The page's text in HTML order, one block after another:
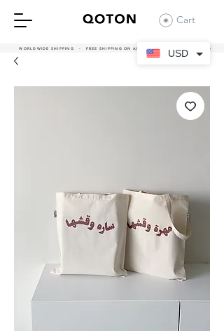
Cart
WORLDWIDE SHIPPING - FREE SHIPPING ON ALL UAE ORDERS OVER 380 AED
USD